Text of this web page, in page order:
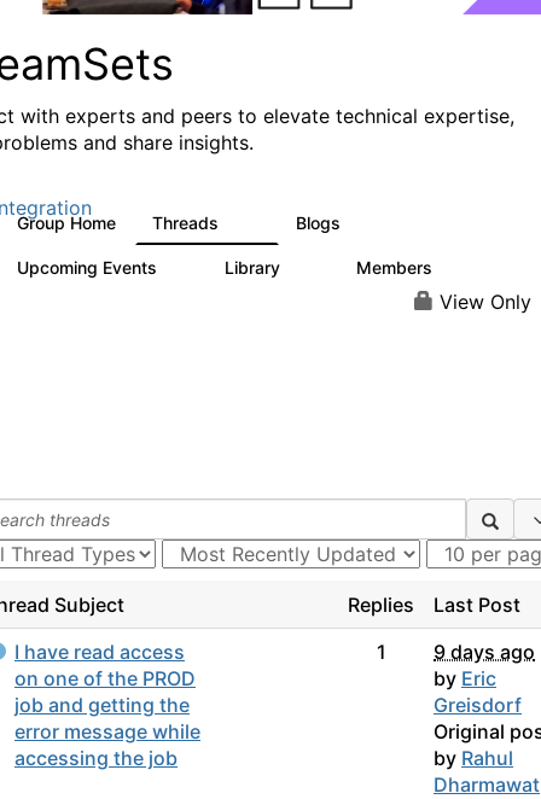
with experts and peers to elevate technical expertise,
and share insights.
Group Home Threads Blogs
Upcoming Events Library Members
View Only
Subject Replies
Last Post
I have read access
on one of the PROD
job and getting the
error message while
accessing the job
1
9 days ago
by Eric
Greisdorf
Original
by Rahul
Dharmawat